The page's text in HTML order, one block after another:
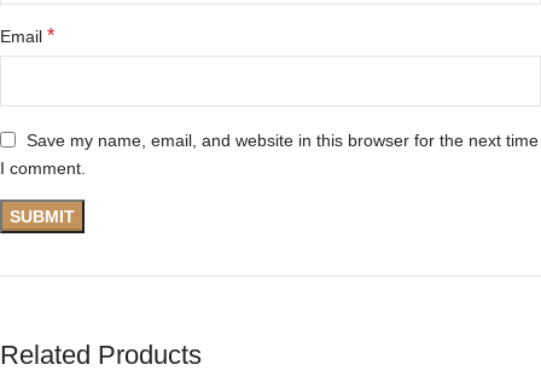
Email *
Save my name, email, and website in this browser for the next time
I comment.
Related Products